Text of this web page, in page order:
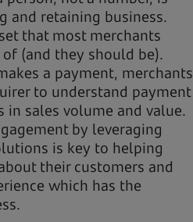
and retaining business.
that most merchants
(and they should be).
a payment, merchants
to understand payment
in sales volume and value.
by leveraging
is key to helping
their customers and
which has the